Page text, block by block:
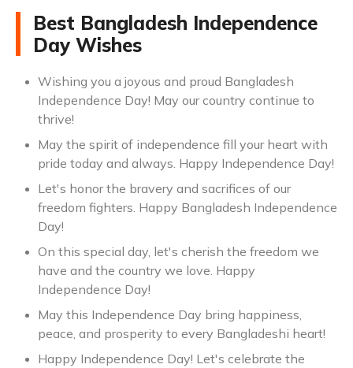
Best Bangladesh Independence
Day Wishes
Wishing you a joyous and proud Bangladesh
Independence Day! May our country continue to
thrive!
May the spirit of independence fill your heart with
pride today and always. Happy Independence Day!
Let's honor the bravery and sacrifices of our
freedom fighters. Happy Bangladesh Independence
Day!
On this special day, let's cherish the freedom we
have and the country we love. Happy
Independence Day!
May this Independence Day bring happiness,
peace, and prosperity to every Bangladeshi heart!
Happy Independence Day! Let's celebrate the